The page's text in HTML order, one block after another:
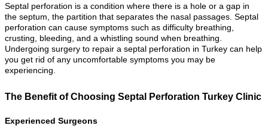
Septal perforation is a condition where there is a hole or a gap in
the septum, the partition that separates the nasal passages. Septal
perforation can cause symptoms such as difficulty breathing,
crusting, bleeding, and a whistling sound when breathing.
Undergoing surgery to repair a septal perforation in Turkey can help
you get rid of any uncomfortable symptoms you may be
experiencing.
The Benefit of Choosing Septal Perforation Turkey Clinic
Experienced Surgeons